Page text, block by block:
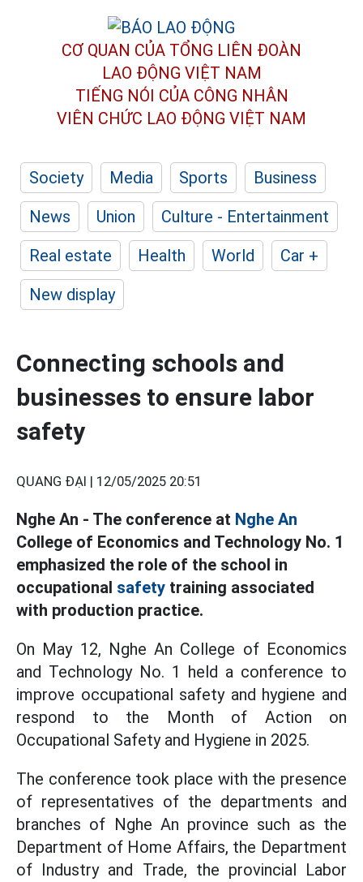
CƠ QUAN CỦA TỔNG LIÊN ĐOÀN
LAO ĐỘNG VIỆT NAM
TIẾNG NÓI CỦA CÔNG NHÂN
VIÊN CHỨC LAO ĐỘNG VIỆT NAM
Society Media Sports
Business
News
Union
Culture - Entertainment
Real estate
Health World
Car +
New display
Connecting schools and
businesses to ensure labor
safety
QUANG ĐẠI | 12/05/2025 20:51
Nghe An - The conference at Nghe An
College of Economics and Technology No. 1
emphasized the role of the school in
occupational safety training associated
with production practice.
On May 12, Nghe An College of Economics
and Technology No. 1 held a conference to
improve occupational safety and hygiene and
respond to the Month of Action on
Occupational Safety and Hygiene in 2025.
The conference took place with the presence
of representatives of the departments and
branches of Nghe An province such as the
Department of Home Affairs, the Department
of Industry and Trade, the provincial Labor